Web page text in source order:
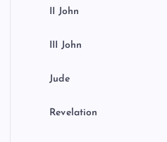
II John
III John
Jude
Revelation